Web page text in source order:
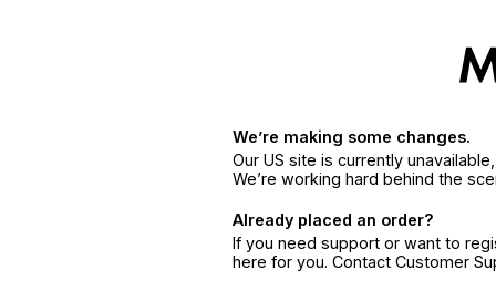
We’re making some changes.
Our US site is currently
We’re working hard behind the
Already placed an order?
If you need support or want to
here for you. Contact Customer